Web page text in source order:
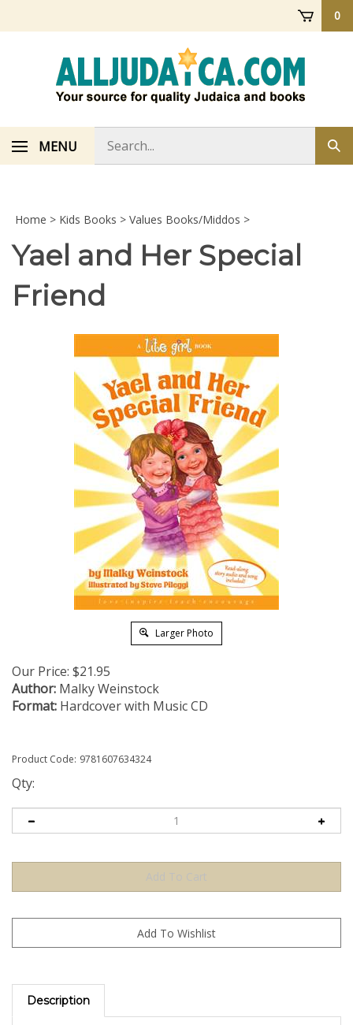
0
MENU
store
Home > Kids Books > Values Books/Middos >
Yael and Her Special
Friend
Larger Photo
Our Price: $21.95
Author: Malky Weinstock
Format: Hardcover with Music CD
Product Code: 9781607634324
Qty:
Description